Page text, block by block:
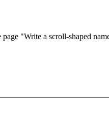
"Write a scroll-shaped